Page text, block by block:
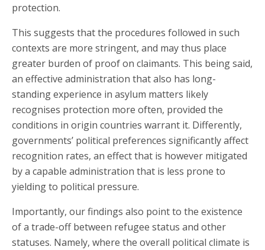
protection.
This suggests that the procedures followed in such
contexts are more stringent, and may thus place
greater burden of proof on claimants. This being said,
an effective administration that also has long-
standing experience in asylum matters likely
recognises protection more often, provided the
conditions in origin countries warrant it. Differently,
governments’ political preferences significantly affect
recognition rates, an effect that is however mitigated
by a capable administration that is less prone to
yielding to political pressure.
Importantly, our findings also point to the existence
of a trade-off between refugee status and other
statuses. Namely, where the overall political climate is